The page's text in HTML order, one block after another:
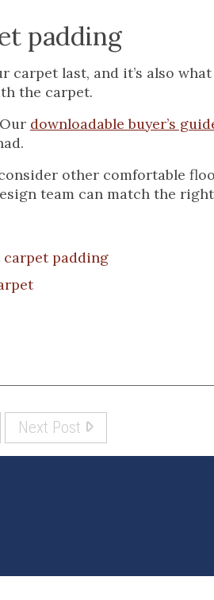
padding
carpet last, and it’s also
the carpet.
downloadable buyer’s
other comfortable
team can match the
carpet padding
Next Post